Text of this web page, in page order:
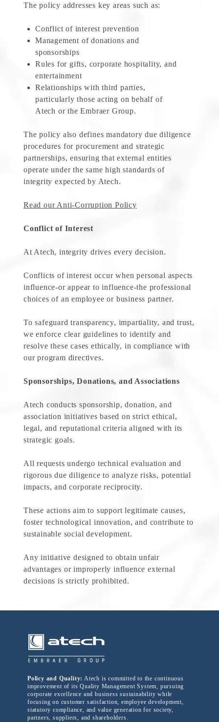
The policy addresses key areas such as:
Conflict of interest prevention
Management of donations and
sponsorships
Rules for gifts, corporate hospitality, and
entertainment
Relationships with third parties,
particularly those acting on behalf of
Atech or the Embraer Group.
The policy also defines mandatory due diligence
procedures for procurement and strategic
partnerships, ensuring that external entities
operate under the same high standards of
integrity expected by Atech.
Read our Anti-Corruption Policy
Conflict of Interest
At Atech, integrity drives every decision.
Conflicts of interest occur when personal aspects
influence-or appear to influence-the professional
choices of an employee or business partner.
To safeguard transparency, impartiality, and trust,
we enforce clear guidelines to identify and
resolve these cases ethically, in compliance with
our program directives.
Sponsorships, Donations, and Associations
Atech conducts sponsorship, donation, and
association initiatives based on strict ethical,
legal, and reputational criteria aligned with its
strategic goals.
All requests undergo technical evaluation and
rigorous due diligence to analyze risks, potential
impacts, and corporate reciprocity.
These actions aim to support legitimate causes,
foster technological innovation, and contribute to
sustainable social development.
Any initiative designed to obtain unfair
advantages or improperly influence external
decisions is strictly prohibited.
Policy and Quality: Atech is committed to the continuous
improvement of its Quality Management System, pursuing
corporate excellence and business sustainability while
focusing on customer satisfaction, employee development,
statutory compliance, and value generation for society,
partners, suppliers, and shareholders.